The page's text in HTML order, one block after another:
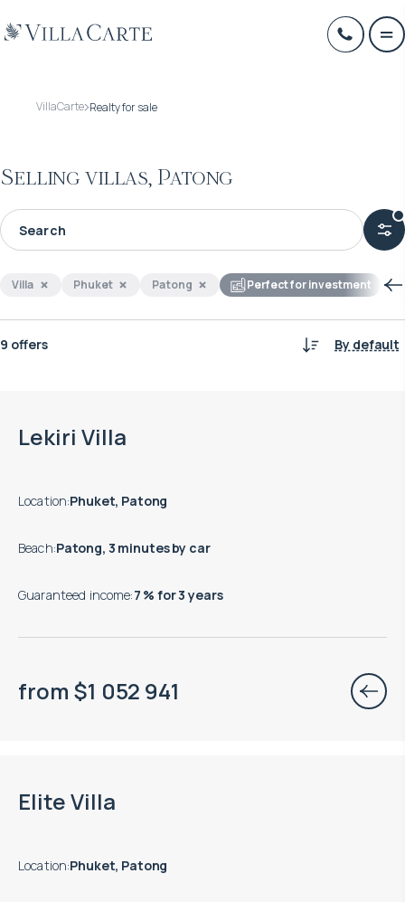
VillaCarte Realty for sale
Selling villas, Patong
Villa Phuket Patong Perfect for investment
9 offers By default
Lekiri Villa
Location:Phuket, Patong
Beach:Patong, 3 minutes by car
Guaranteed income:7 % for 3 years
from $1 052 941
Elite Villa
Location:Phuket, Patong